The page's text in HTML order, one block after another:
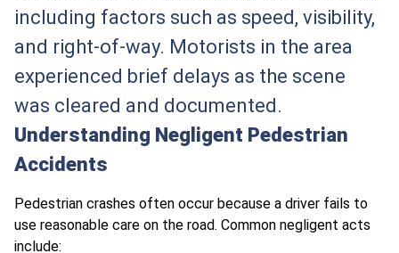
including factors such as speed, visibility,
and right-of-way. Motorists in the area
experienced brief delays as the scene
was cleared and documented.
Understanding Negligent Pedestrian
Accidents
Pedestrian crashes often occur because a driver fails to
use reasonable care on the road. Common negligent acts
include: